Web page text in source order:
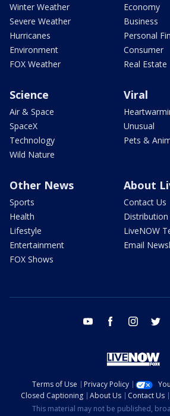
Winter Weather
Severe Weather
Hurricanes
Environment
FOX Weather
Economy
Business
Personal
Consumer
Real Estate
Science
Air & Space
SpaceX
Technology
Wild Nature
Viral
Unusual
Pets &
Other News
Sports
Health
Lifestyle
Entertainment
FOX Shows
About
Contact Us
LiveNOW
Email
youtube facebook instagram
Terms of Use Privacy Policy
Closed Captioning
About Us Contact Us
This material may not be published,